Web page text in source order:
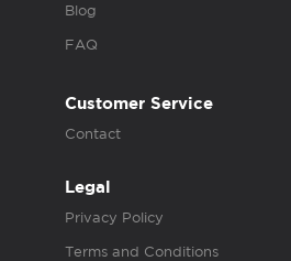
Blog
FAQ
Customer Service
Contact
Legal
Privacy Policy
Terms and Conditions